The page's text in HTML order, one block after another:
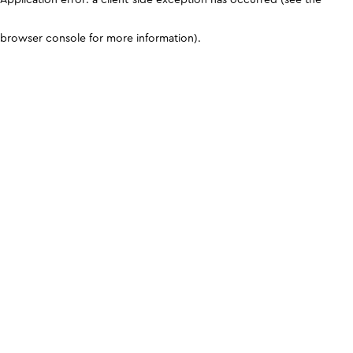
browser console for more information).